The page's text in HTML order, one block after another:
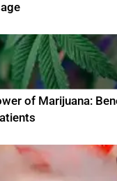
of Marijuana: